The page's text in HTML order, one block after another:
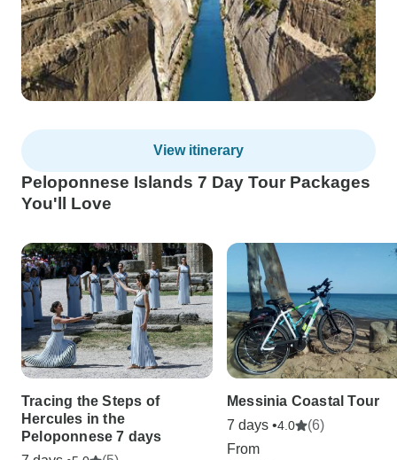
View itinerary
Peloponnese Islands 7 Day Tour Packages
You'll Love
Tracing the Steps of
Hercules in the
Peloponnese 7 days
Messinia Coastal Tour
7 days •4.0
(6)
From